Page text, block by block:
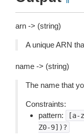
arn -> (string)
A unique ARN
name -> (string)
The name that
Constraints:
pattern:
[a-
Z0-9])?